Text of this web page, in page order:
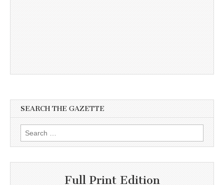
SEARCH THE GAZETTE
Search
for:
Full Print Edition